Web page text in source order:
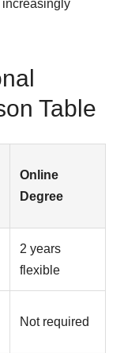
Table
Online
Degree
2 years
flexible
Not required